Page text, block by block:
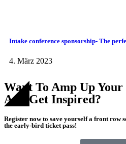
Intake conference sponsorship- The
4. März 2023
Want To Amp Up
And Get Inspired?
Register now to save yourself a front row
the early-bird ticket pass!